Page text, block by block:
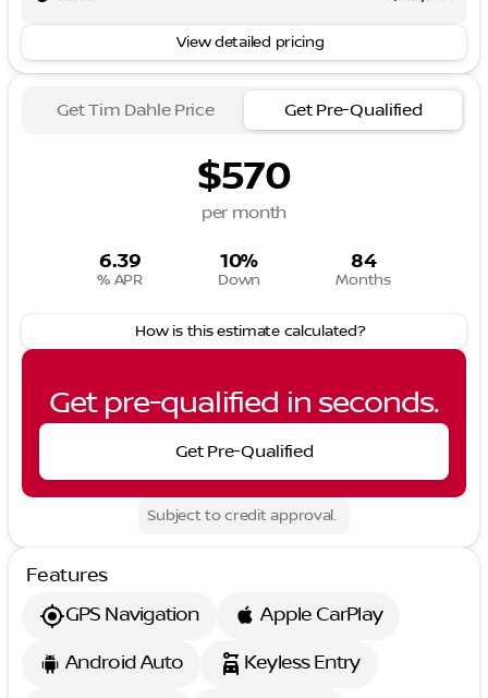
View detailed pricing
Get Tim Dahle Price Get Pre-Qualified
$570
per month
6.39
% APR
10%
Down
84
Months
How is this estimate calculated?
Get pre-qualified in seconds.
Get Pre-Qualified
Subject to credit approval.
Features
GPS Navigation
Apple CarPlay
Android Auto
Keyless Entry